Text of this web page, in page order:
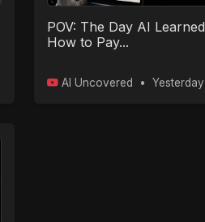
POV: The Day AI Learned
How to Pay...
AI Uncovered • Yesterday